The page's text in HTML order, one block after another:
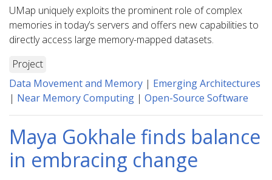
UMap uniquely exploits the prominent role of complex
memories in today’s servers and offers new capabilities to
directly access large memory-mapped datasets.
Project
Data Movement and Memory | Emerging Architectures
| Near Memory Computing | Open-Source Software
Maya Gokhale finds balance
in embracing change